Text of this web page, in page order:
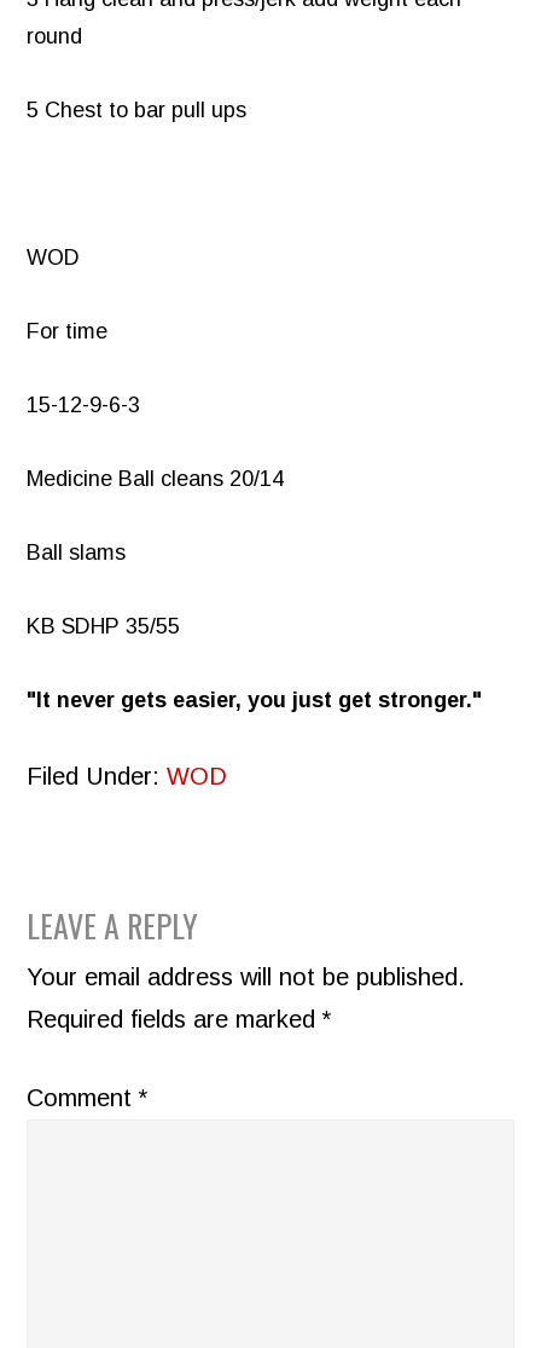
round
5 Chest to bar pull ups
WOD
For time
15-12-9-6-3
Medicine Ball cleans 20/14
Ball slams
KB SDHP 35/55
It never gets easier, you just get stronger.
Filed Under:WOD
READER
INTERACTIONS
LEAVE A REPLY
Your email address will not be published.
Required fields are marked*
Comment*